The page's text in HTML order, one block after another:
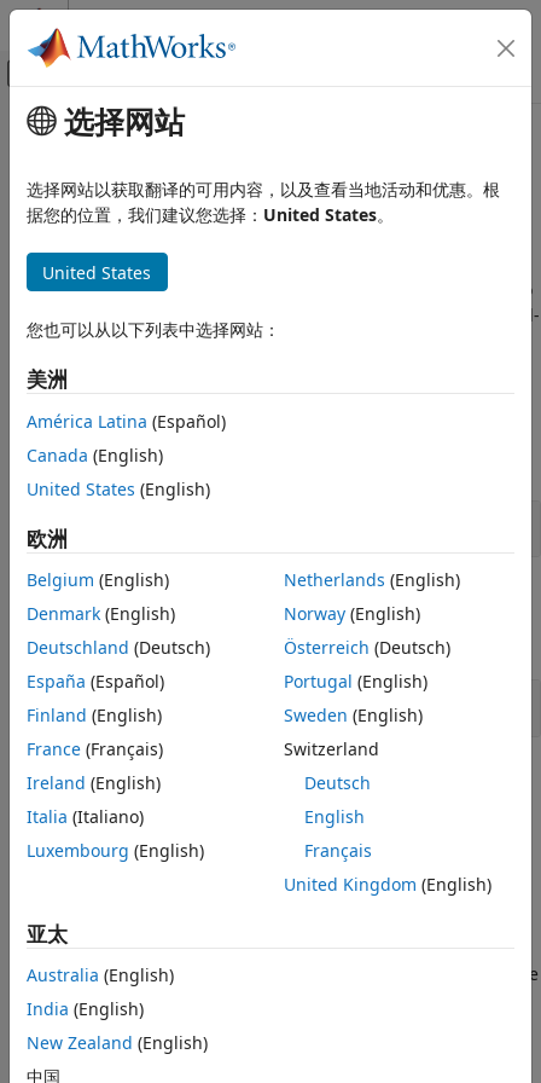
跳到内容
画布外导航菜单切换
文档主页
Aerospace Toolbox
Coordinate Systems
Axes Transformations
Quaternion Math
主要内容
Quaternion Math
Aerospace quaternion math
modulus, natural logarithm, product, division, inverse,
power, or exponential. You can also interpolate between two
quaternions using the linear, spherical-linear, or normalized-
linear methods.Aerospace Toolbox
are defined using the scalar-first convention.
Functions
expand all
Objects
expand all
Quaternion Math
Topics
Introduction to Quaternions for Aerospace Applications
Explore quaternion fundamentals, operations, and
Fundamental Coordinate System Concepts
Define coordinate systems when working with the
Aerospace
Toolbox
software.
How useful was this information?
选择网站
选择网站以获取翻译的可用内容，以及查看当地活动和优惠。根
据您的位置，我们建议您选择： United States。
United States
您也可以从以下列表中选择网站：
美洲
América Latina (Español)
Canada (English)
United States (English)
欧洲
Belgium (English)
Denmark (English)
Deutschland (Deutsch)
España (Español)
Finland (English)
France (Français)
Ireland (English)
Italia (Italiano)
Luxembourg (English)
Netherlands (English)
Norway(English)
Österreich (Deutsch)
Portugal (English)
Sweden (English)
Switzerland
Deutsch
English
Français
United Kingdom (English)
亚太
Australia (English)
India (English)
New Zealand (English)
中国